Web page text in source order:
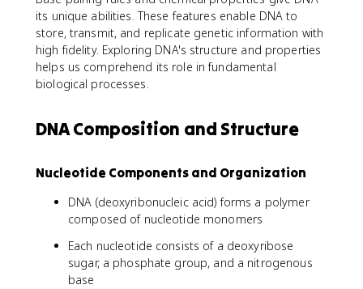
its unique abilities. These features enable DNA to
store, transmit, and replicate genetic information with
high fidelity. Exploring DNA's structure and properties
helps us comprehend its role in fundamental
biological processes.
DNA Composition and Structure
Nucleotide Components and Organization
DNA (deoxyribonucleic acid) forms a polymer
composed of nucleotide monomers
Each nucleotide consists of a deoxyribose
sugar, a phosphate group, and a nitrogenous
base